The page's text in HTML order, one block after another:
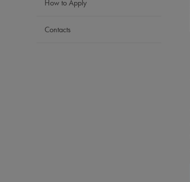
How to Apply
Contacts